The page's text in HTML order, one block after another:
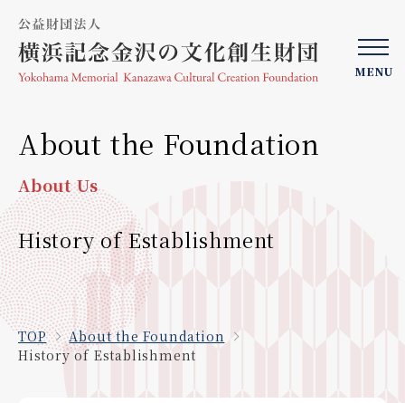
MENU
About the Foundation
History of Establishment
About Us
TOP
About the Foundation
History of Establishment